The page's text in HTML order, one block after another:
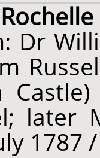
Rochelle
Dr
later
1787